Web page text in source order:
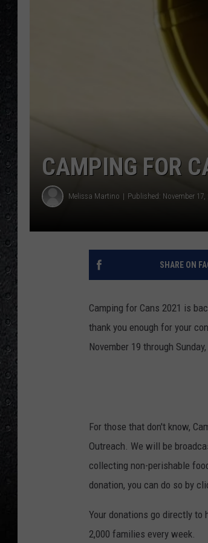
CAMPING FOR
Melissa Martino Published: November 17,
SHARE ON
Camping for Cans 2021 is
thank you enough for your
November 19 through Sunday,
For those that don't know,
Outreach. We will be
collecting non-perishable
donation, you can do so by
Your donations go directly
2,000 families every week.